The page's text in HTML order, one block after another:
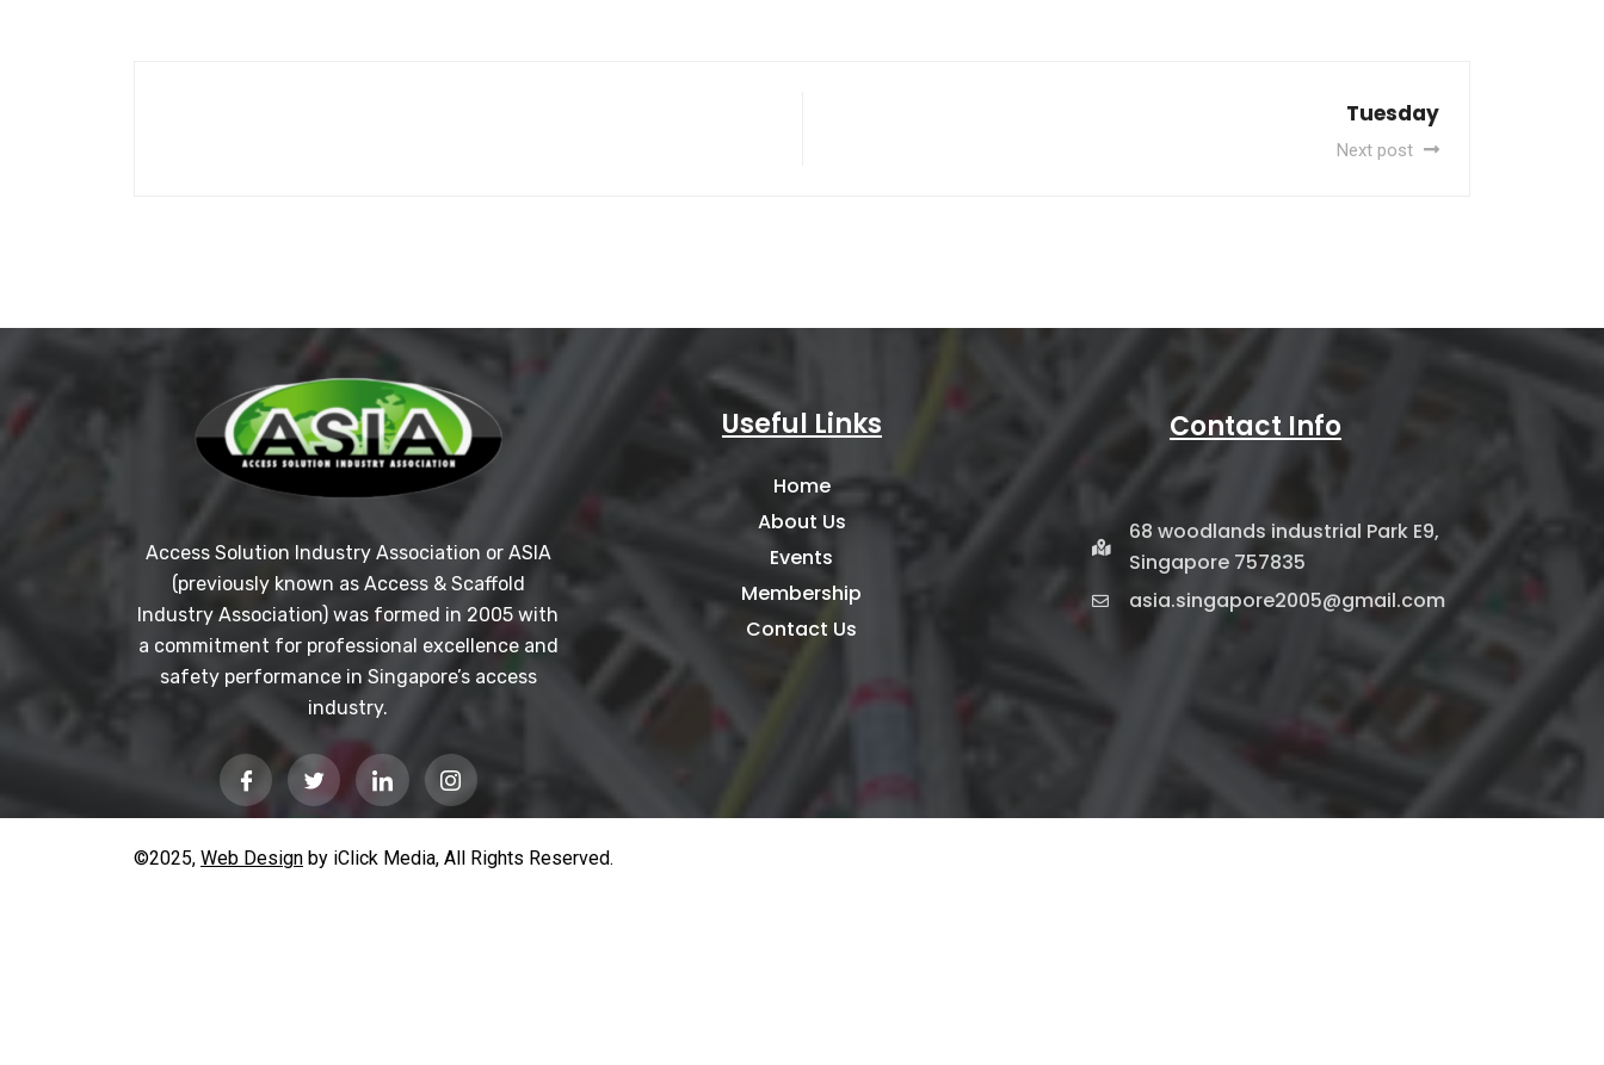
Tuesday
Next post
Access Solution Industry Association or ASIA
(previously known as Access & Scaffold
Industry Association) was formed in 2005 with
a commitment for professional excellence and
safety performance in Singapore’s access
industry.
Useful Links
Home
About Us
Events
Membership
Contact Us
Contact Info
68 woodlands industrial Park E9,
Singapore 757835
asia.singapore2005@gmail.com
©2025, Web Design by iClick Media, All Rights Reserved.